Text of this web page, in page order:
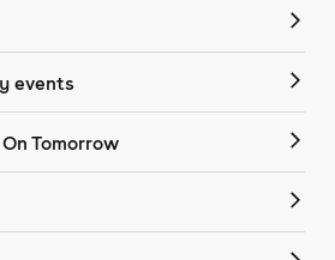
events
Tomorrow